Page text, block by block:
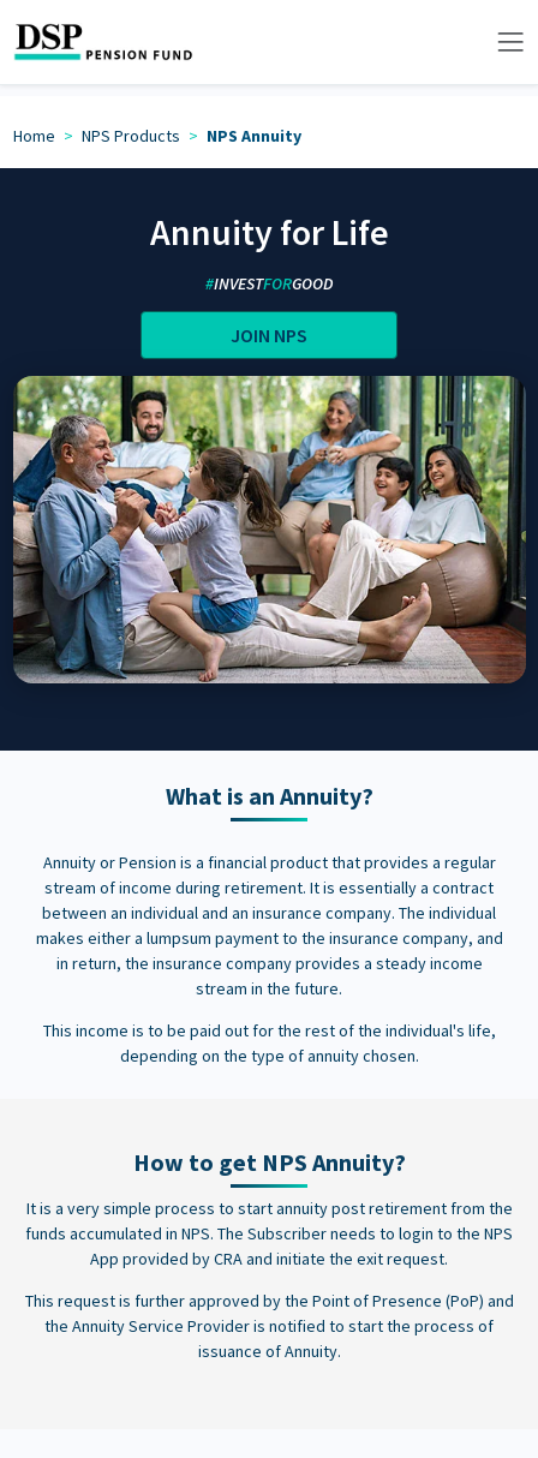
Home NPS Products NPS Annuity
Annuity for Life
#INVESTFORGOOD
JOIN NPS
What is an Annuity?
Annuity or Pension is a financial product that provides a regular
stream of income during retirement. It is essentially a contract
between an individual and an insurance company. The individual
makes either a lumpsum payment to the insurance company, and
in return, the insurance company provides a steady income
stream in the future.
This income is to be paid out for the rest of the individual's life,
depending on the type of annuity chosen.
How to get NPS Annuity?
It is a very simple process to start annuity post retirement from the
funds accumulated in NPS. The Subscriber needs to login to the NPS
App provided by CRA and initiate the exit request.
This request is further approved by the Point of Presence (PoP) and
the Annuity Service Provider is notified to start the process of
issuance of Annuity.